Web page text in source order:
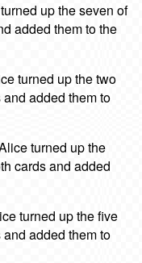
up the seven of
added them to the
turned up the two
added them to
turned up the
cards and added
turned up the five
added them to